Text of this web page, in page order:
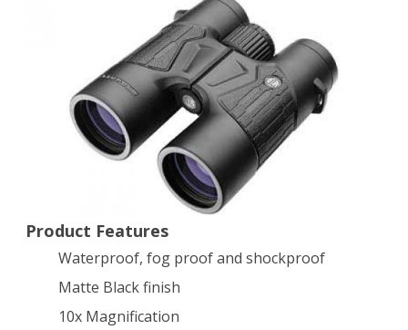
T
10x42mm
Mil-
L
Black
Product Features
Waterproof, fog proof and shockproof
Matte Black finish
10x Magnification